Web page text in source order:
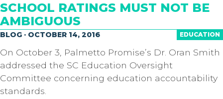
SCHOOL RATINGS MUST NOT BE
AMBIGUOUS
EDUCATION
BLOG · OCTOBER 14, 2016
On October 3, Palmetto Promise’s Dr. Oran Smith
addressed the SC Education Oversight
Committee concerning education accountability
standards.